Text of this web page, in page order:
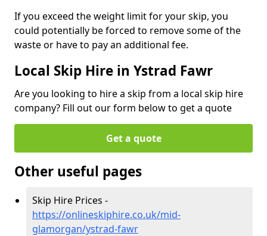
If you exceed the weight limit for your skip, you
could potentially be forced to remove some of the
waste or have to pay an additional fee.
Local Skip Hire in Ystrad Fawr
Are you looking to hire a skip from a local skip hire
company? Fill out our form below to get a quote
Get a quote
Other useful pages
Skip Hire Prices -
https://onlineskiphire.co.uk/mid-
glamorgan/ystrad-fawr